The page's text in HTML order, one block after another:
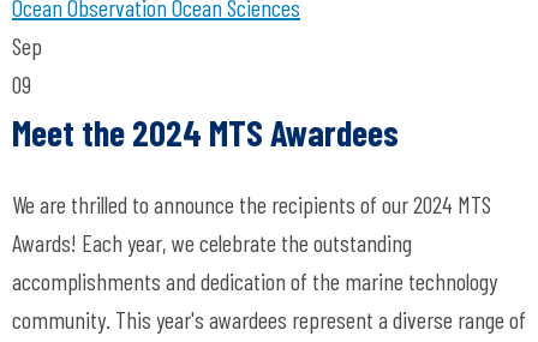
Ocean ObservationOcean Sciences
Sep
09
Meet the 2024 MTS Awardees
We are thrilled to announce the recipients of our 2024 MTS
Awards! Each year, we celebrate the outstanding
accomplishments and dedication of the marine technology
community. This year's awardees represent a diverse range of